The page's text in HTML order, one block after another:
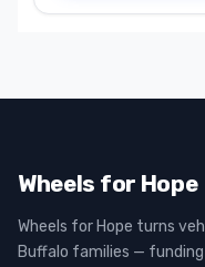
Wheels for Hope
Wheels for Hope turns
Buffalo families —